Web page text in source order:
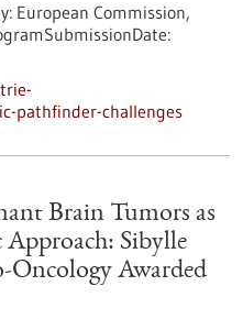
European Commission,
pathfinder-challenges
Brain Tumors as
Sibylle
Oncology Awarded